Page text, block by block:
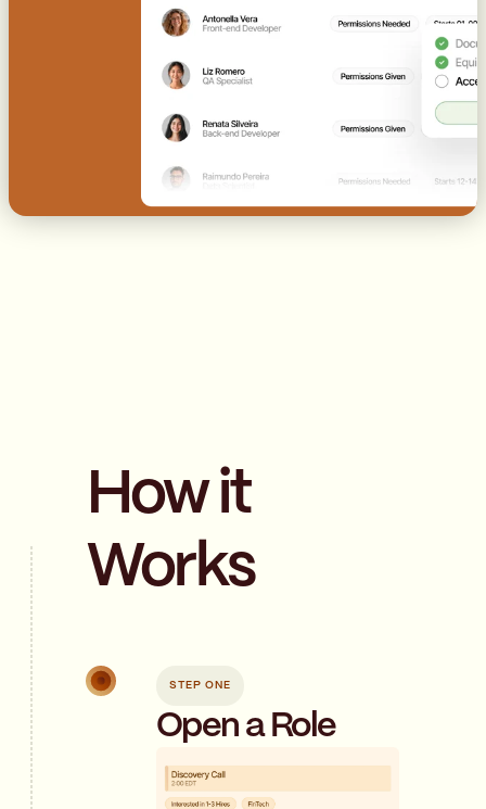
How it
Works
STEP ONE
Open a Role